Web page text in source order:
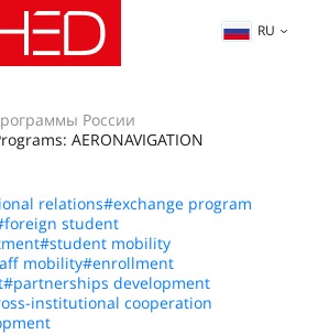
RU
России
AERONAVIGATION
relations#exchange program
student
#student mobility
mobility#enrollment
#partnerships development
institutional cooperation